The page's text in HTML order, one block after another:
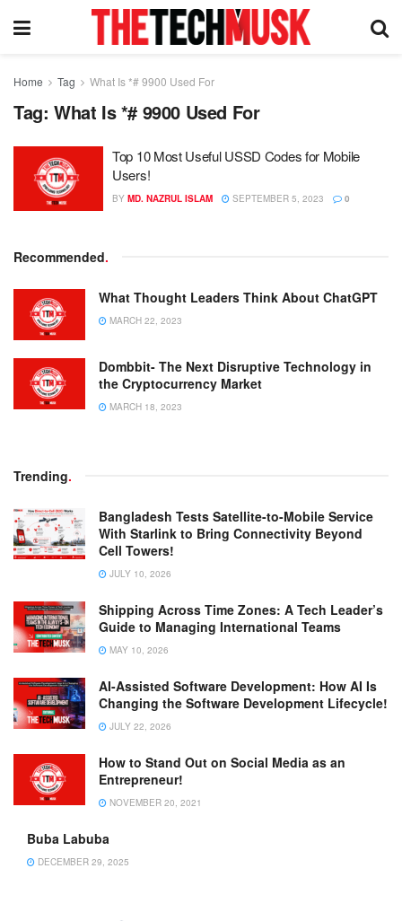
Home Tag What Is *# 9900 Used For
Tag: What Is *# 9900 Used For
Top 10 Most Useful USSD Codes for Mobile
Users!
BY MD. NAZRUL ISLAM SEPTEMBER 5, 2023 0
Recommended.
What Thought Leaders Think About ChatGPT
MARCH 22, 2023
Dombbit- The Next Disruptive Technology in
the Cryptocurrency Market
MARCH 18, 2023
Trending.
Bangladesh Tests Satellite-to-Mobile Service
With Starlink to Bring Connectivity Beyond
Cell Towers!
JULY 10, 2026
Shipping Across Time Zones: A Tech Leader’s
Guide to Managing International Teams
MAY 10, 2026
AI-Assisted Software Development: How AI Is
Changing the Software Development Lifecycle!
JULY 22, 2026
How to Stand Out on Social Media as an
Entrepreneur!
NOVEMBER 20, 2021
Buba Labuba
DECEMBER 29, 2025